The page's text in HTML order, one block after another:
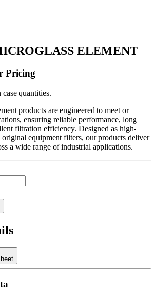
ELEMENT
Pricing
quantities.
products are engineered to meet or
ensuring reliable performance, long
filtration efficiency. Designed as high-
equipment filters, our products deliver
a wide range of industrial applications.